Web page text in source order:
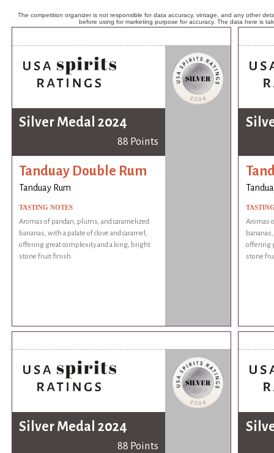
The competition organizer is not responsible for data accuracy, vintage, and any other
before using for marketing purpose for accuracy. The data here is
Silver Medal 2024
88 Points
Tanduay Double Rum
Tanduay Rum
TASTING NOTES
Aromas of pandan, plums, and caramelized
bananas, with a palate of clove and caramel,
offering great complexity and a long, bright
stone fruit finish.
Aromas
offering
stone
Silver Medal 2024
88 Points